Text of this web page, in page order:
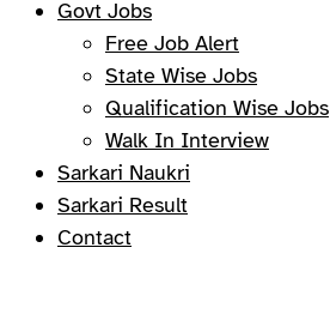
Govt Jobs
Free Job Alert
State Wise Jobs
Qualification Wise Jobs
Walk In Interview
Sarkari Naukri
Sarkari Result
Contact